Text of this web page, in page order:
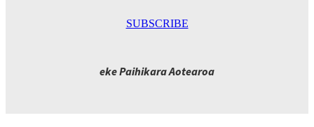
SUBSCRIBE
eke Paihikara Aotearoa